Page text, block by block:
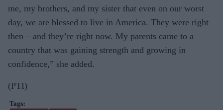
me, my brothers, and my sister that even on our worst
day, we are blessed to live in America. They were right
then – and they’re right now. My parents came to a
country that was gaining strength and growing in
confidence,” she added.
(PTI)